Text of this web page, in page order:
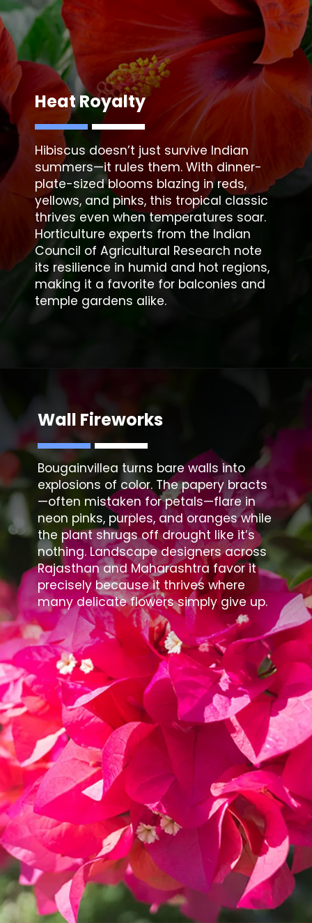
Heat Royalty
Hibiscus doesn’t just survive Indian
summers—it rules them. With dinner-
plate-sized blooms blazing in reds,
yellows, and pinks, this tropical classic
thrives even when temperatures soar.
Horticulture experts from the Indian
Council of Agricultural Research note
its resilience in humid and hot regions,
making it a favorite for balconies and
temple gardens alike.
Wall Fireworks
Bougainvillea turns bare walls into
explosions of color. The papery bracts
—often mistaken for petals—flare in
neon pinks, purples, and oranges while
the plant shrugs off drought like it’s
nothing. Landscape designers across
Rajasthan and Maharashtra favor it
precisely because it thrives where
many delicate flowers simply give up.